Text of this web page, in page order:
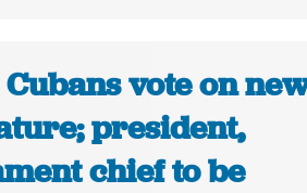
vote on
president,
chief to be